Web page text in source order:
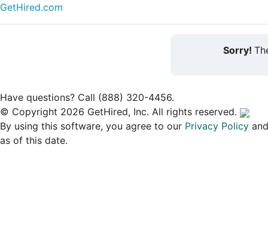
GetHired.com
Sorry!
Have questions? Call (888) 320-4456.
© Copyright 2026 GetHired, Inc. All rights reserved.
By using this software, you agree to our Privacy Policy
as of this date.